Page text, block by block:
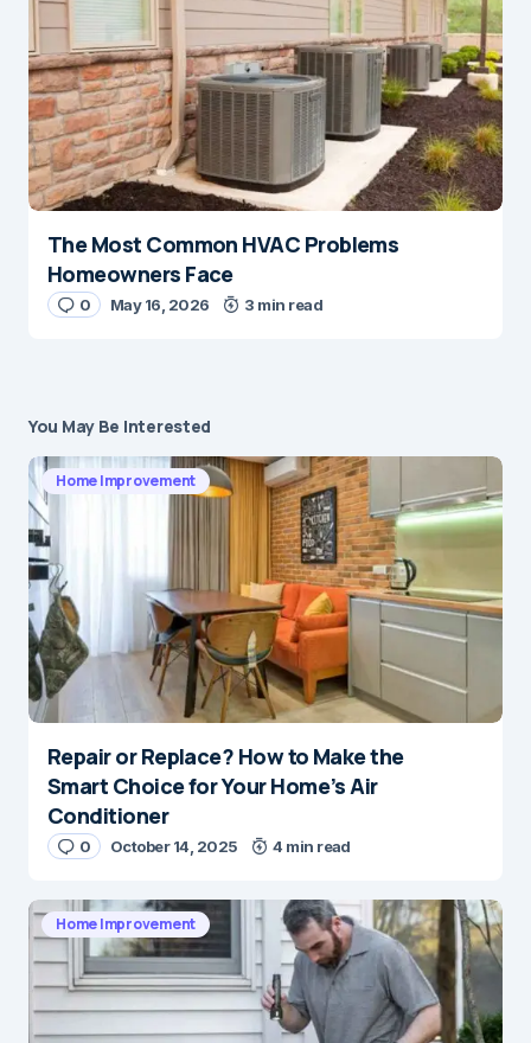
The Most Common HVAC Problems
Homeowners Face
0 May 16, 2026 3 min read
You May Be Interested
Home Improvement
Repair or Replace? How to Make the
Smart Choice for Your Home’s Air
Conditioner
0 October 14, 2025 4 min read
Home Improvement